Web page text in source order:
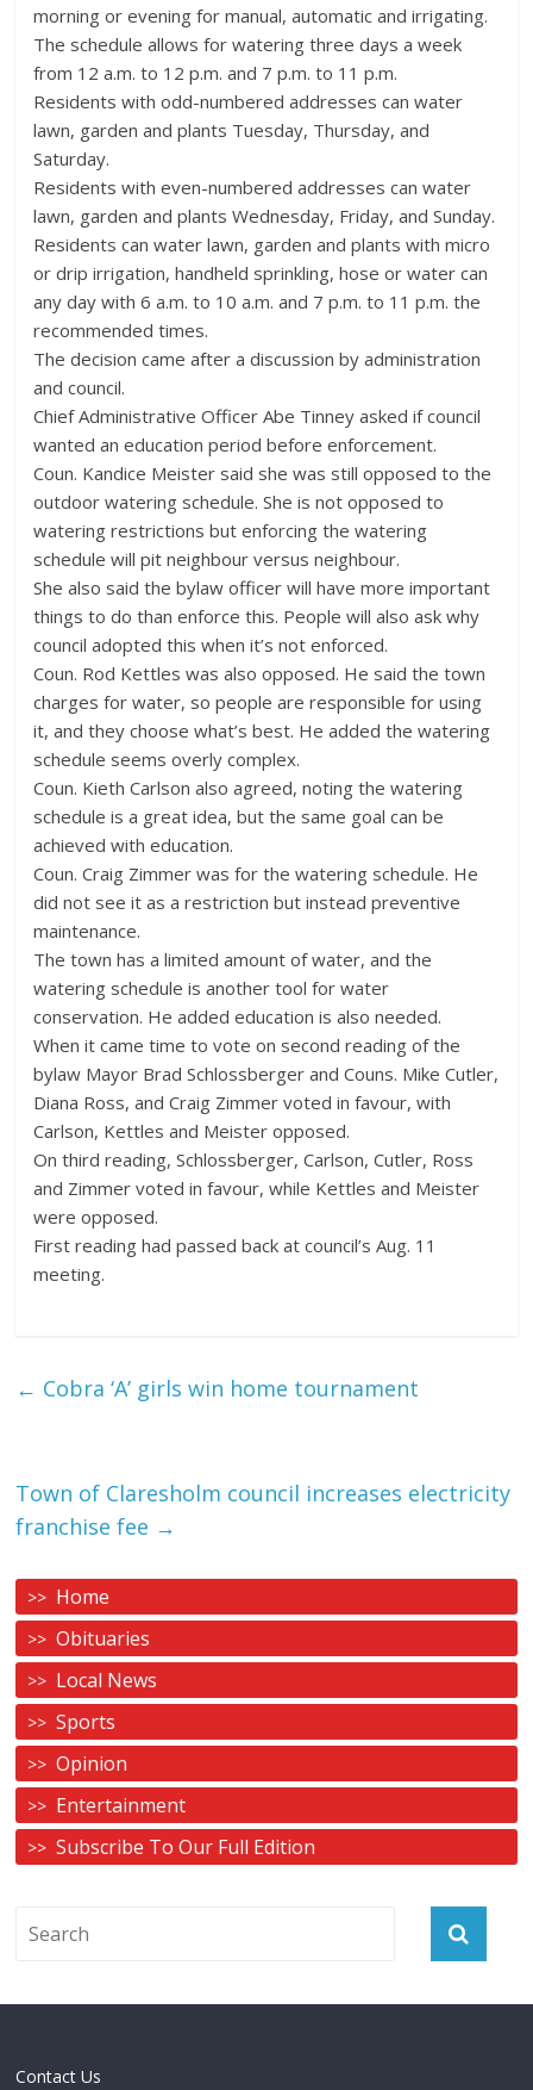
morning or evening for manual, automatic and irrigating.
The schedule allows for watering three days a week
from 12 a.m. to 12 p.m. and 7 p.m. to 11 p.m.
Residents with odd-numbered addresses can water
lawn, garden and plants Tuesday, Thursday, and
Saturday.
Residents with even-numbered addresses can water
lawn, garden and plants Wednesday, Friday, and Sunday.
Residents can water lawn, garden and plants with micro
or drip irrigation, handheld sprinkling, hose or water can
any day with 6 a.m. to 10 a.m. and 7 p.m. to 11 p.m. the
recommended times.
The decision came after a discussion by administration
and council.
Chief Administrative Officer Abe Tinney asked if council
wanted an education period before enforcement.
Coun. Kandice Meister said she was still opposed to the
outdoor watering schedule. She is not opposed to
watering restrictions but enforcing the watering
schedule will pit neighbour versus neighbour.
She also said the bylaw officer will have more important
things to do than enforce this. People will also ask why
council adopted this when it’s not enforced.
Coun. Rod Kettles was also opposed. He said the town
charges for water, so people are responsible for using
it, and they choose what’s best. He added the watering
schedule seems overly complex.
Coun. Kieth Carlson also agreed, noting the watering
schedule is a great idea, but the same goal can be
achieved with education.
Coun. Craig Zimmer was for the watering schedule. He
did not see it as a restriction but instead preventive
maintenance.
The town has a limited amount of water, and the
watering schedule is another tool for water
conservation. He added education is also needed.
When it came time to vote on second reading of the
bylaw Mayor Brad Schlossberger and Couns. Mike Cutler,
Diana Ross, and Craig Zimmer voted in favour, with
Carlson, Kettles and Meister opposed.
On third reading, Schlossberger, Carlson, Cutler, Ross
and Zimmer voted in favour, while Kettles and Meister
were opposed.
First reading had passed back at council’s Aug. 11
meeting.
← Cobra ‘A’ girls win home tournament
Town of Claresholm council increases electricity
franchise fee →
Home
Obituaries
Local News
Sports
Opinion
Entertainment
Subscribe To Our Full Edition
Contact Us